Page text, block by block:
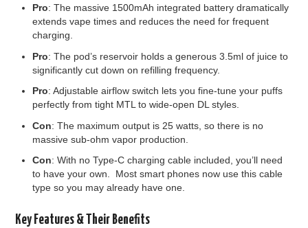
Pro: The massive 1500mAh integrated battery dramatically
extends vape times and reduces the need for frequent
charging.
Pro: The pod’s reservoir holds a generous 3.5ml of juice to
significantly cut down on refilling frequency.
Pro: Adjustable airflow switch lets you fine-tune your puffs
perfectly from tight MTL to wide-open DL styles.
Con: The maximum output is 25 watts, so there is no
massive sub-ohm vapor production.
Con: With no Type-C charging cable included, you’ll need
to have your own. Most smart phones now use this cable
type so you may already have one.
Key Features & Their Benefits